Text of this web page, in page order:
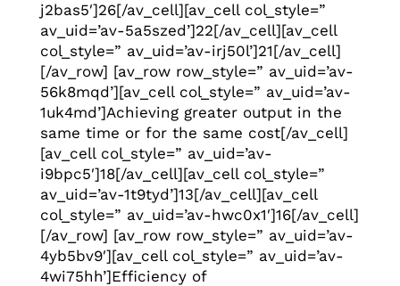
j2bas5′]26[/av_cell][av_cell col_style=”
av_uid=’av-5a5szed’]22[/av_cell][av_cell
col_style=” av_uid=’av-irj50l’]21[/av_cell]
[/av_row] [av_row row_style=” av_uid=’av-
56k8mqd’][av_cell col_style=” av_uid=’av-
1uk4md’]Achieving greater output in the
same time or for the same cost[/av_cell]
[av_cell col_style=” av_uid=’av-
i9bpc5′]18[/av_cell][av_cell col_style=”
av_uid=’av-1t9tyd’]13[/av_cell][av_cell
col_style=” av_uid=’av-hwc0x1′]16[/av_cell]
[/av_row] [av_row row_style=” av_uid=’av-
4yb5bv9′][av_cell col_style=” av_uid=’av-
4wi75hh’]Efficiency of